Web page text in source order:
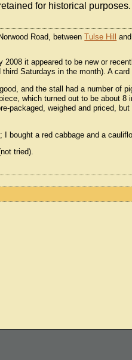
for historical purposes.
Road, betweenTulse Hill
2008 it appeared to be new or
Saturdays in the month). A
and the stall had a number of
which turned out to be about 8
packaged, weighed and priced,
bought a red cabbage and a
tried).